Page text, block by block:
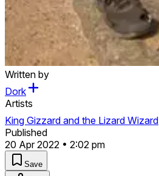
Written by
Dork
Artists
King Gizzard and the Lizard Wizard
Published
20 Apr 2022 • 2:02 pm
Save